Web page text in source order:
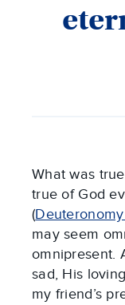
What was
true of God
(Deuteronomy
may seem
omnipresent.
sad, His
my friend’s